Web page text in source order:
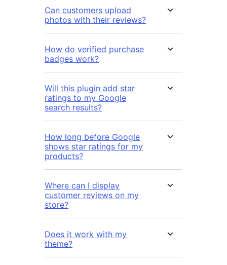
Can customers upload
photos with their reviews?
How do verified purchase
badges work?
Will this plugin add star
ratings to my Google
search results?
How long before Google
shows star ratings for my
products?
Where can I display
customer reviews on my
store?
Does it work with my
theme?